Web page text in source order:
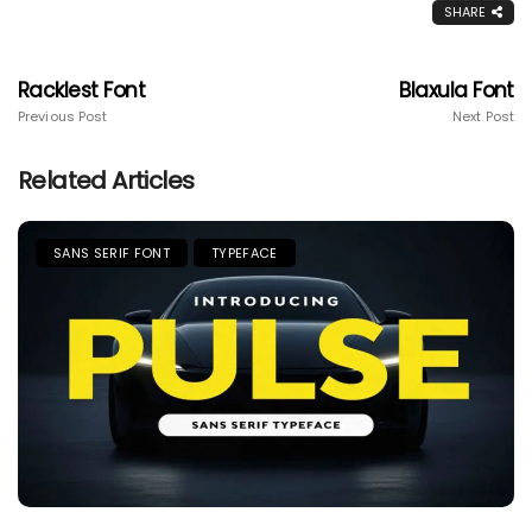
SHARE
Racklest Font
Previous Post
Blaxula Font
Next Post
Related Articles
SANS SERIF FONT TYPEFACE